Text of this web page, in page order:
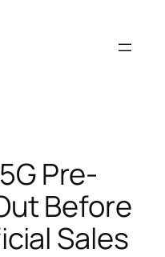
Pre-
Before
Sales